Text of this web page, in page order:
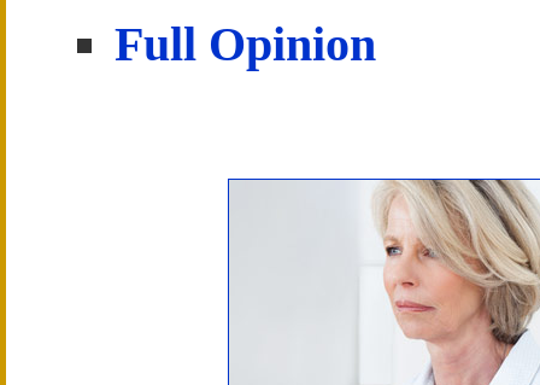
Full Opinion